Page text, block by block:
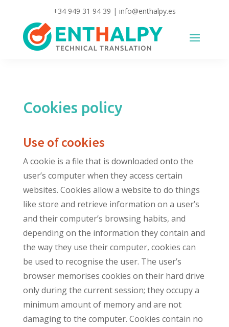
+34 949 31 94 39 | info@enthalpy.es
Cookies policy
Use of cookies
A cookie is a file that is downloaded onto the
user’s computer when they access certain
websites. Cookies allow a website to do things
like store and retrieve information on a user’s
and their computer’s browsing habits, and
depending on the information they contain and
the way they use their computer, cookies can
be used to recognise the user. The user’s
browser memorises cookies on their hard drive
only during the current session; they occupy a
minimum amount of memory and are not
damaging to the computer. Cookies contain no